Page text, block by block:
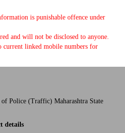
is punishable offence under
and will not be disclosed to anyone.
current linked mobile numbers for
Police (Traffic) Maharashtra State
details